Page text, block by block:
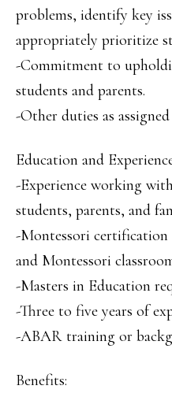
problems, identify key
appropriately prioritize
-Commitment to
students and parents.
-Other duties as assigned
Education and
-Experience working
students, parents, and
-Montessori certification
and Montessori
-Masters in Education
-Three to five years of
-ABAR training or
Benefits: